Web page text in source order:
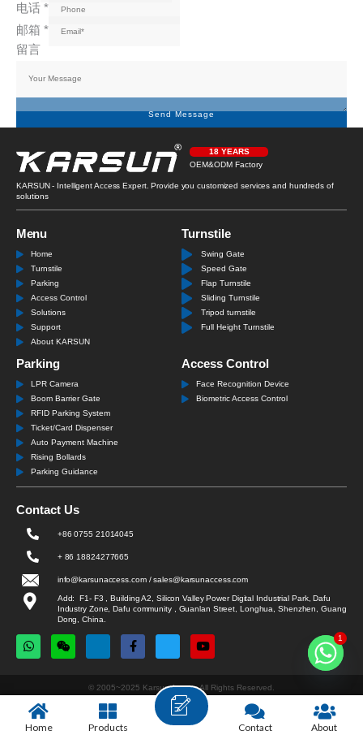
电话 *
邮箱 *
留言
Send Message
18 YEARS
OEM&ODM Factory
KARSUN - Intelligent Access Expert. Provide you customized services and hundreds of
solutions
Menu
Home
Turnstile
Parking
Access Control
Solutions
Support
About KARSUN
Turnstile
Swing Gate
Speed Gate
Flap Turnstile
Sliding Turnstile
Tripod turnstile
Full Height Turnstile
Parking
LPR Camera
Boom Barrier Gate
RFID Parking System
Ticket/Card Dispenser
Auto Payment Machine
Rising Bollards
Parking Guidance
Access Control
Face Recognition Device
Biometric Access Control
Contact Us
+86 0755 21014045
+ 86 18824277665
info@karsunaccess.com / sales@karsunaccess.com
Add: F1- F3 , Building A2, Silicon Valley Power Digital Industrial Park, Dafu
Industry Zone, Dafu community , Guanlan Street, Longhua, Shenzhen, Guang
Dong, China.
© 2005~2025 Karsun Access All Rights Reserved.
Home Products Contact About